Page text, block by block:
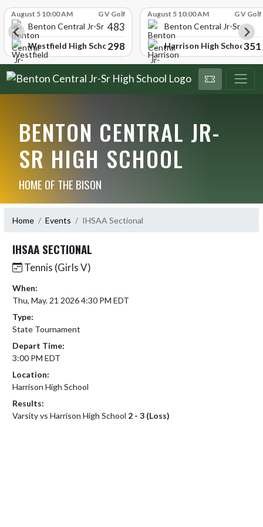
August 5 10:00 AM G V Golf
Benton Central Jr-Sr High School
483
Westfield High School298
August 5 10:00 AM G V Golf
Benton Central Jr-Sr High
Harrison High School351
BENTON CENTRAL JR-
SR HIGH SCHOOL
HOME OF THE BISON
Home Events IHSAA Sectional
IHSAA SECTIONAL
Tennis (Girls V)
When:
Thu, May. 21 2026 4:30 PM EDT
Type:
State Tournament
Depart Time:
3:00 PM EDT
Location:
Harrison High School
Results:
Varsity vs Harrison High School 2 - 3 (Loss)